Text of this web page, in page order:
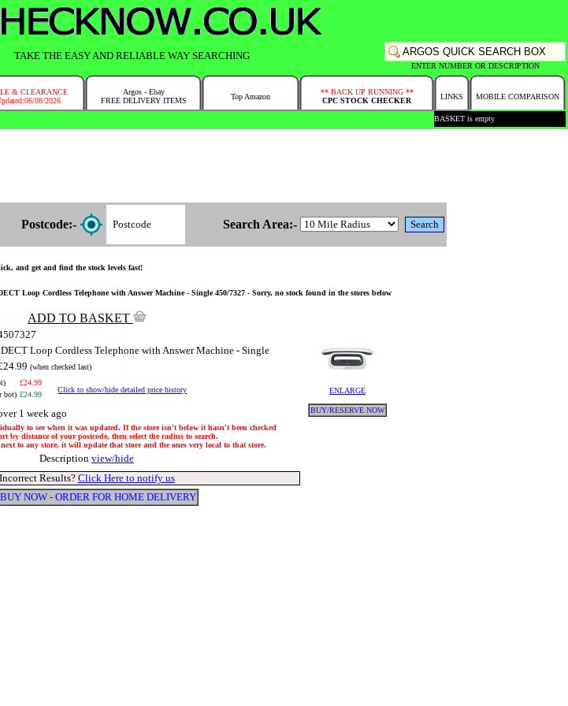
TAKE THE EASY AND RELIABLE WAY SEARCHING
ENTER NUMBER OR DESCRIPTION
& CLEARANCE
08/2026
Argos - Ebay
FREE DELIVERY ITEMS
Top Amazon
** BACK UP RUNNING **
CPC STOCK CHECKER
LINKS MOBILE COMPARISON
BASKET is empty
Postcode:- Search Area:-
and get and find the stock levels fast!
Loop Cordless Telephone with Answer Machine - Single 450/7327 - Sorry, no stock found in the stores below
ADD TO BASKET
ENLARGE
BUY/RESERVE NOW
Loop Cordless Telephone with Answer Machine - Single
(when checked last)
£24.99
Click to show/hide detailed price history
bot) £24.99
1 week ago
to see when it was updated. If the store isn't below it hasn't been checked
by distance of your postcode, then select the radius to search.
to any store, it will update that store and the ones very local to that store.
Description view/hide
Incorrect Results? Click Here to notify us
BUY NOW - ORDER FOR HOME DELIVERY